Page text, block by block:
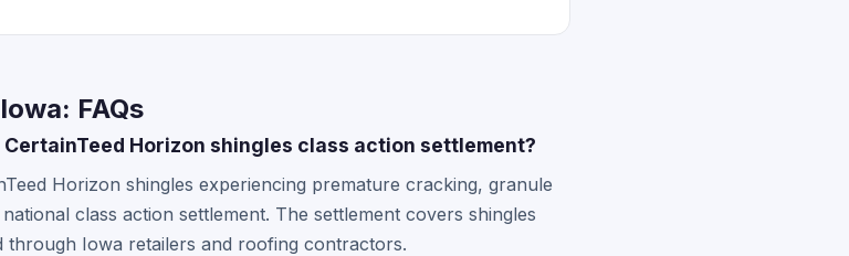
FAQs
Horizon shingles class action settlement?
Horizon shingles experiencing premature cracking, granule
class action settlement. The settlement covers shingles
through Iowa retailers and roofing contractors.